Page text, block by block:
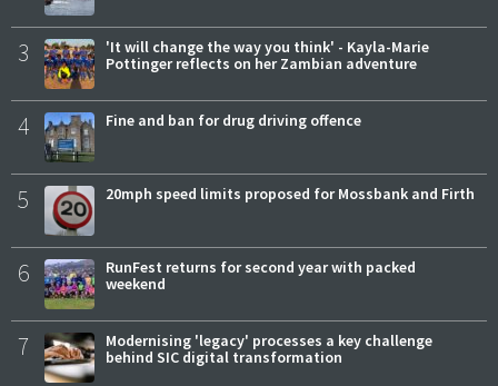
3
'It will change the way you think' - Kayla-Marie
Pottinger reflects on her Zambian adventure
4 Fine and ban for drug driving offence
5 20mph speed limits proposed for Mossbank and Firth
6
RunFest returns for second year with packed
weekend
7
Modernising 'legacy' processes a key challenge
behind SIC digital transformation